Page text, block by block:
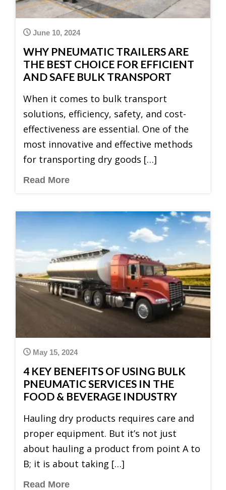
June 10, 2024
WHY PNEUMATIC TRAILERS ARE
THE BEST CHOICE FOR EFFICIENT
AND SAFE BULK TRANSPORT
When it comes to bulk transport
solutions, efficiency, safety, and cost-
effectiveness are essential. One of the
most innovative and effective methods
for transporting dry goods […]
Read More
May 15, 2024
4 KEY BENEFITS OF USING BULK
PNEUMATIC SERVICES IN THE
FOOD & BEVERAGE INDUSTRY
Hauling dry products requires care and
proper equipment. But it’s not just
about hauling a product from point A to
B; it is about taking […]
Read More